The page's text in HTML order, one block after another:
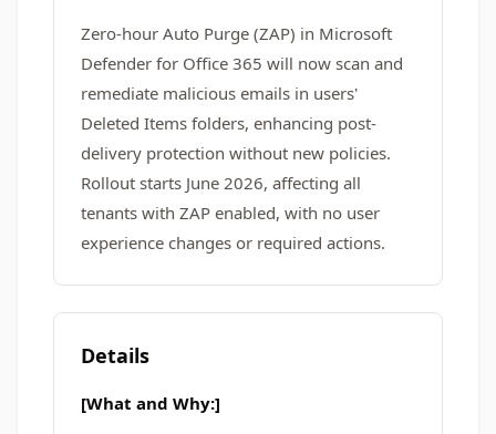
Zero-hour Auto Purge (ZAP) in Microsoft
Defender for Office 365 will now scan and
remediate malicious emails in users'
Deleted Items folders, enhancing post-
delivery protection without new policies.
Rollout starts June 2026, affecting all
tenants with ZAP enabled, with no user
experience changes or required actions.
Details
[What and Why:]